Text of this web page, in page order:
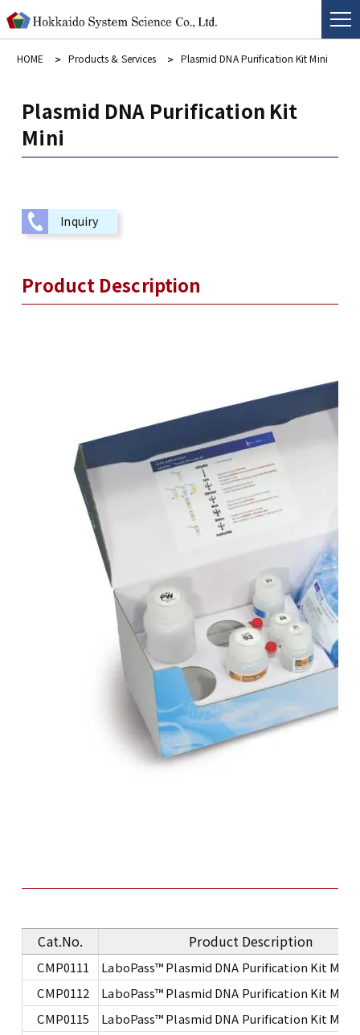
HOME Products & Services Plasmid DNA Purification Kit Mini
Plasmid DNA Purification Kit
Mini
Inquiry
Product Description
Cat.No. Product Description
CMP0111
LaboPass™ Plasmid DNA Purification Kit Mini
CMP0112
LaboPass™ Plasmid DNA Purification Kit Mini
CMP0115
LaboPass™ Plasmid DNA Purification Kit Mini